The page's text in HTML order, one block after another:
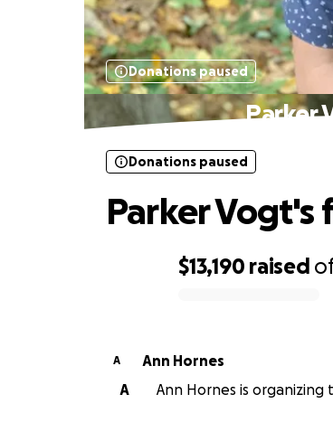
Donations paused
Parker
$13,190 raised
Donations paused
Parker Vogt's
A
Ann Hornes
A
Ann Hornes is organizing